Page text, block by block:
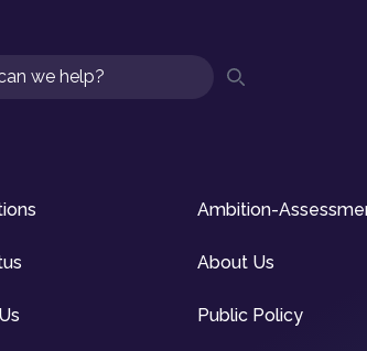
Ambition-
About Us
Public Policy